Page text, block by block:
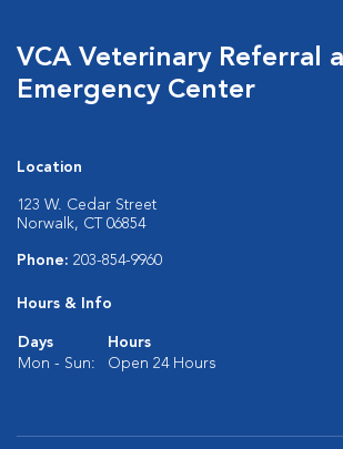
VCA Veterinary Referral
Emergency Center
Location
123 W. Cedar Street
Norwalk, CT 06854
Phone: 203-854-9960
Hours & Info
Days
Hours
Mon - Sun:
Open 24 Hours